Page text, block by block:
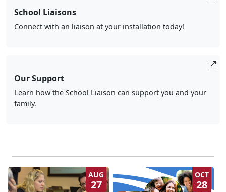
School Liaisons
Connect with an liaison at your installation today!
Our Support
Learn how the School Liaison can support you and your
family.
AUG
27
OCT
28